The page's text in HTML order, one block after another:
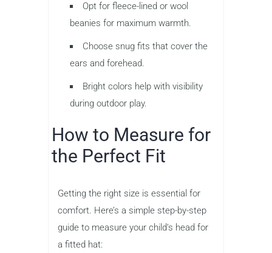
Opt for fleece-lined or wool
beanies for maximum warmth.
Choose snug fits that cover the
ears and forehead.
Bright colors help with visibility
during outdoor play.
How to Measure for
the Perfect Fit
Getting the right size is essential for
comfort. Here’s a simple step-by-step
guide to measure your child’s head for
a fitted hat: